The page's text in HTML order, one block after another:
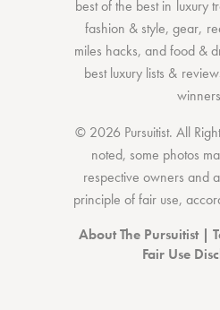
best of the bestin luxury
fashion & style,gear,
miles hacks, andfood &
best luxury lists &
© 2026 Pursuitist. All
noted, some photos
respective owners and
principle of fair use,
About The Pursuitist|
Fair Use